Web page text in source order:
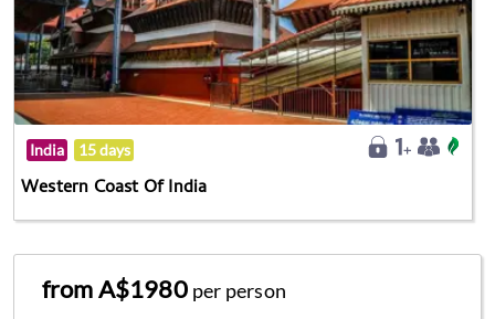
India 15 days
Western Coast Of India
from A$1980 per person